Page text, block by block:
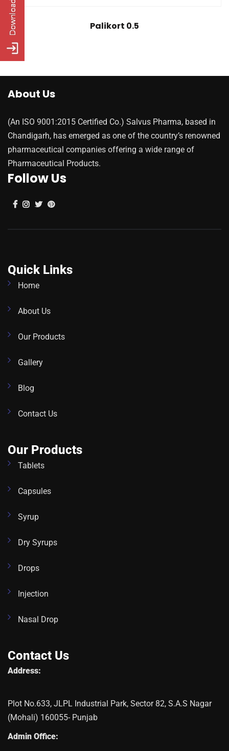
Palikort 0.5
About Us
(An ISO 9001:2015 Certified Co.) Salvus Pharma, based in
Chandigarh, has emerged as one of the country’s renowned
pharmaceutical companies offering a wide range of
Pharmaceutical Products.
Follow Us
Quick Links
Home
About Us
Our Products
Gallery
Blog
Contact Us
Our Products
Tablets
Capsules
Syrup
Dry Syrups
Drops
Injection
Nasal Drop
Contact Us
Address:
Plot No.633, JLPL Industrial Park, Sector 82, S.A.S Nagar
(Mohali) 160055- Punjab
Admin Office: